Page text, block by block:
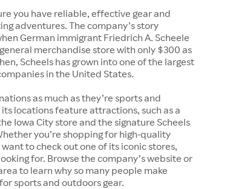
you have reliable, effective gear and
adventures. The company’s story
German immigrant Friedrich A. Scheele
merchandise store with only $300 as
Scheels has grown into one of the largest
in the United States.
as much as they’re sports and
locations feature attractions, such as a
Iowa City store and the signature Scheels
you’re shopping for high-quality
to check out one of its iconic stores,
for. Browse the company’s website or
to learn why so many people make
sports and outdoors gear.